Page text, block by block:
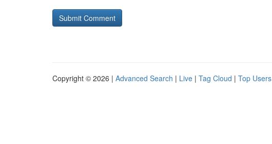
Copyright © 2026 | Advanced Search | Live | Tag Cloud | Top Users